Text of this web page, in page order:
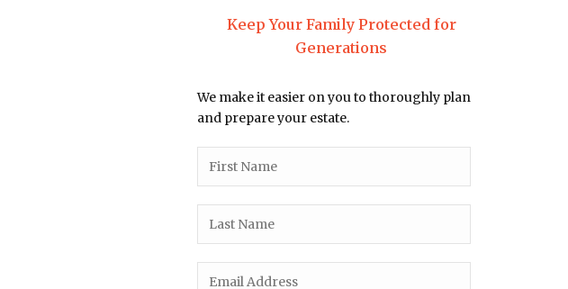
Keep Your Family Protected for
Generations
We make it easier on you to thoroughly plan
and prepare your estate.